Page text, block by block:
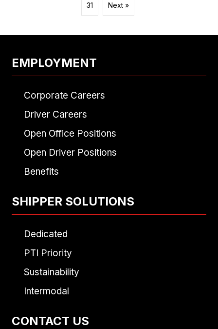
31 Next »
EMPLOYMENT
Corporate Careers
Driver Careers
Open Office Positions
Open Driver Positions
Benefits
SHIPPER SOLUTIONS
Dedicated
PTI Priority
Sustainability
Intermodal
CONTACT US